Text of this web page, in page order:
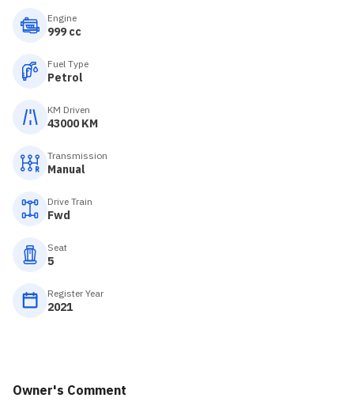
Engine
999 cc
Fuel Type
Petrol
KM Driven
43000 KM
Transmission
Manual
Drive Train
Fwd
Seat
5
Register Year
2021
Owner's Comment